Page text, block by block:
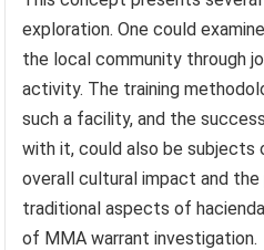
exploration. One could
the local community through
activity. The training
such a facility, and the
with it, could also be subjects
overall cultural impact and
traditional aspects of
of MMA warrant investigation.